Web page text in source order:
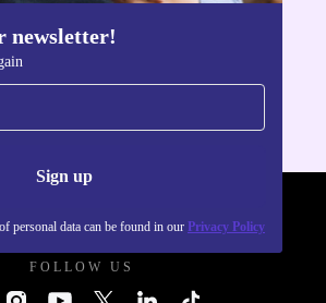
newsletter!
Sign up
personal data can be found in our Privacy Policy
Get the refurbed app
FOLLOW US